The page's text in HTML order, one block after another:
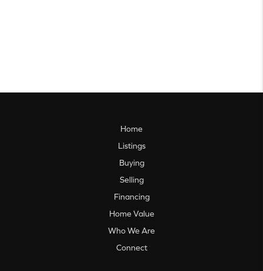
Home
Listings
Buying
Selling
Financing
Home Value
Who We Are
Connect